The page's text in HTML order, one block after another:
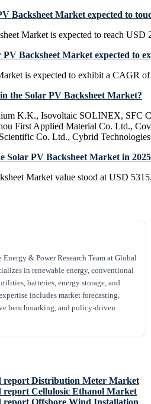
Backsheet Market expected to
Market is expected to reach
Backsheet Market expected to
is expected to exhibit a CAGR
the Solar PV Backsheet Market?
K.K., Isovoltaic SOLINEX, SFC
First Applied Material Co. Ltd.,
Co. Ltd., Cybrid Technologies
Solar PV Backsheet Market in
Market value stood at USD
& Power Research Team at Global
in renewable energy, conventional
batteries, energy storage, and
includes market forecasting,
benchmarking, and policy-driven
Distribution Meter Market
Cellulosic Ethanol Market
Offshore Wind Installation